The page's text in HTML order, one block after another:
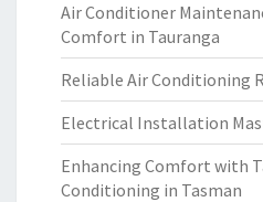
Air Conditioner
Comfort in Tauranga
Reliable Air Conditioning
Electrical Installation
Enhancing Comfort with
Conditioning in Tasman